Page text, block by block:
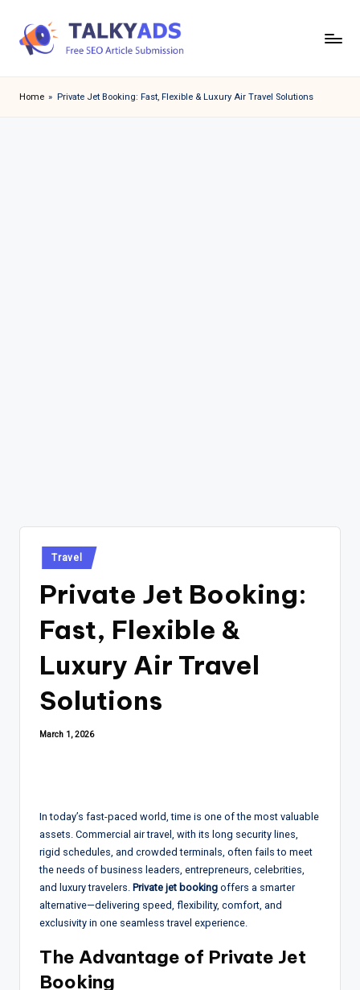
a
l
Home » Private Jet Booking: Fast, Flexible & Luxury Air Travel Solutions
Posted
in
Travel
Private Jet Booking:
Fast, Flexible &
Luxury Air Travel
Solutions
March 1, 2026
In today’s fast-paced world, time is one of the most valuable
assets. Commercial air travel, with its long security lines,
rigid schedules, and crowded terminals, often fails to meet
the needs of business leaders, entrepreneurs, celebrities,
and luxury travelers. Private jet booking offers a smarter
alternative—delivering speed, flexibility, comfort, and
exclusivity in one seamless travel experience.
The Advantage of Private Jet
Booking